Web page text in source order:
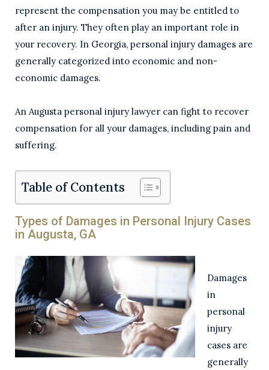
represent the compensation you may be entitled to
after an injury. They often play an important role in
your recovery. In Georgia, personal injury damages are
generally categorized into economic and non-
economic damages.
An Augusta personal injury lawyer can fight to recover
compensation for all your damages, including pain and
suffering.
Table of Contents
Types of Damages in Personal Injury Cases
in Augusta, GA
Damages
in
personal
injury
cases are
generally